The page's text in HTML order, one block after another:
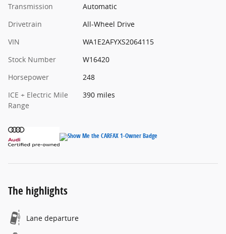
Transmission
Automatic
Drivetrain
All-Wheel Drive
VIN
WA1E2AFYXS2064115
Stock Number
W16420
Horsepower
248
ICE + Electric Mile
Range
390 miles
The highlights
Lane departure